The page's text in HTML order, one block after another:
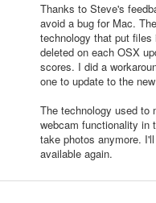
Thanks to Steve's
avoid a bug for Mac.
technology that put
deleted on each OSX
scores. I did a
one to update to the
The technology used to
webcam functionality in
take photos anymore.
available again.